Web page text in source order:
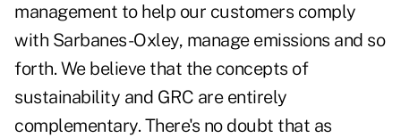
management to help our customers comply
with Sarbanes-Oxley, manage emissions and so
forth. We believe that the concepts of
sustainability and GRC are entirely
complementary. There's no doubt that as